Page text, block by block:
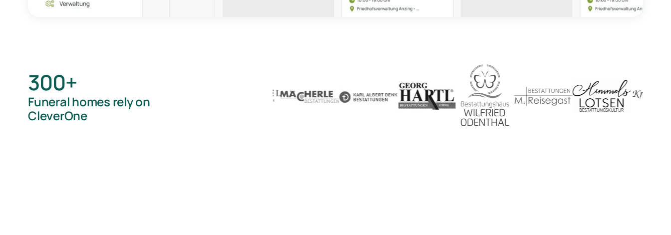
300+
Funeral homes rely on
CleverOne